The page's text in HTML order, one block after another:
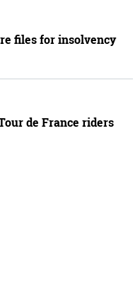
files for insolvency
de France riders